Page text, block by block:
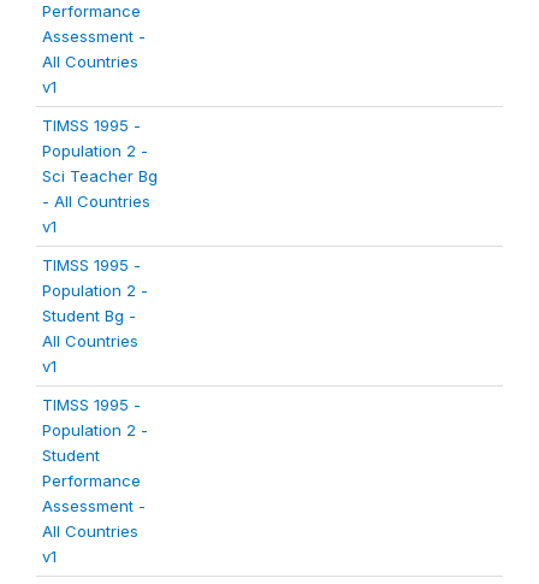
Performance
Assessment -
All Countries
v1
TIMSS 1995 -
Population 2 -
Sci Teacher Bg
- All Countries
v1
TIMSS 1995 -
Population 2 -
Student Bg -
All Countries
v1
TIMSS 1995 -
Population 2 -
Student
Performance
Assessment -
All Countries
v1